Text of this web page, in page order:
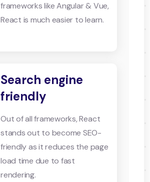
frameworks like Angular & Vue,
React is much easier to learn.
Search engine
friendly
Out of all frameworks, React
stands out to become SEO-
friendly as it reduces the page
load time due to fast
rendering.